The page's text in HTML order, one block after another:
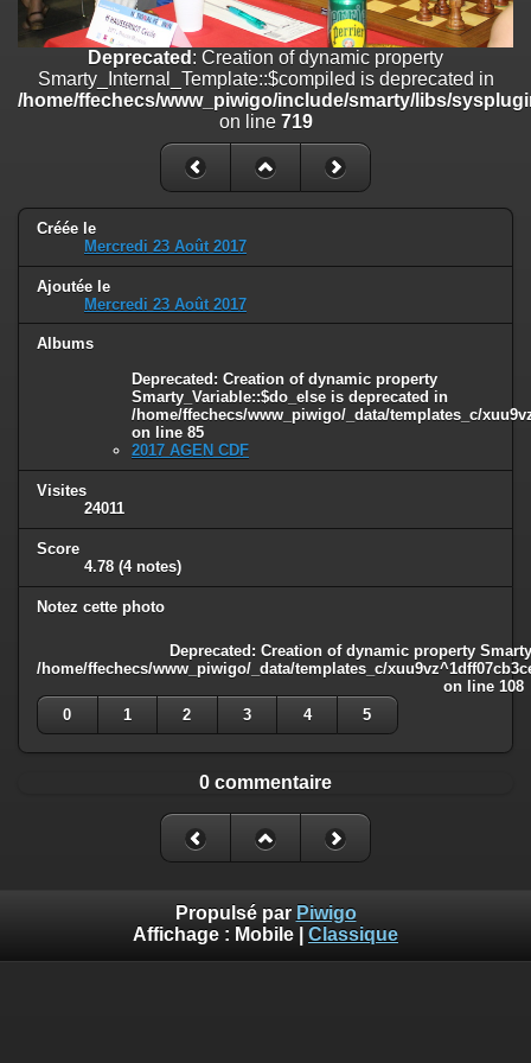
/home/ffechecs/www_piwigo/include/smarty/libs/sysplugins/
on line182
Deprecated: Creation of dynamic property
Smarty_Internal_Extension_Handler::$unregisterFilter is deprecated in
/home/ffechecs/www_piwigo/include/smarty/libs/sysplugins/
: Creation of dynamic property
Smarty_Internal_Template::$compiled is deprecated in
/home/ffechecs/www_piwigo/include/smarty/libs/sysplugins/
Deprecated : Creation of dynamic property Smarty_Variable::$do_else
is deprecated in
/home/ffechecs/www_piwigo/_data/templates_c/
on line82
Deprecated : Creation of dynamic property
Smarty_Internal_Template::$compiled is deprecated in
/home/ffechecs/www_piwigo/include/smarty/libs/
on line 719
Créée le
Mercredi 23 Août 2017
Ajoutée le
Mercredi 23 Août 2017
Albums
Deprecated : Creation of dynamic property
Smarty_Variable::$do_else is deprecated in
/home/ffechecs/www_piwigo/_data/templates_c/
on line 85
2017 AGEN CDF
Visites
24011
Score
4.78 (4 notes)
Notez cette photo
Deprecated: Creation of dynamic property
/home/ffechecs/www_piwigo/_data/templates_c/
on line 108
0
1 2 3 4 5
0 commentaire
Propulsé par Piwigo
Affichage : Mobile Classique